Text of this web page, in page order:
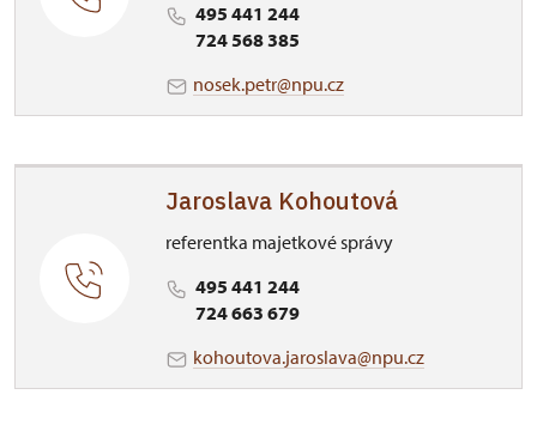
495 441 244
724 568 385
nosek.petr@npu.cz
Jaroslava Kohoutová
referentka majetkové správy
495 441 244
724 663 679
kohoutova.jaroslava@npu.cz